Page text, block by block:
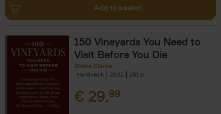
Add to basket
150 Vineyards You Need to
Visit Before You Die
Shana Clarke
Hardback
2022 251
€ 29,99